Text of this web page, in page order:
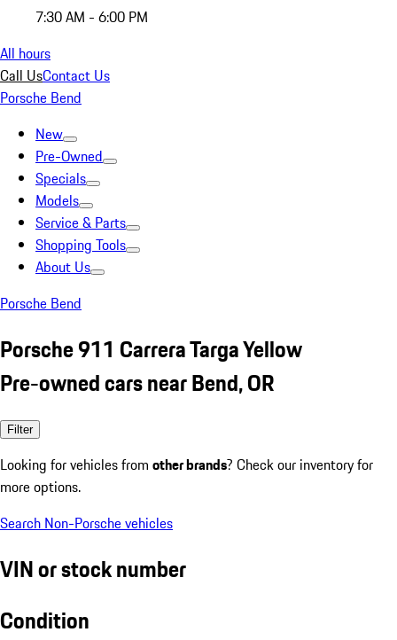
7:30 AM - 6:00 PM
All hours
Call UsContact Us
Porsche Bend
New
Pre-Owned
Specials
Models
Service & Parts
Shopping Tools
About Us
Porsche Bend
Porsche 911 Carrera Targa Yellow
Pre-owned cars near Bend, OR
Filter
Looking for vehicles from other brands? Check our inventory for
more options.
Search Non-Porsche vehicles
VIN or stock number
Condition